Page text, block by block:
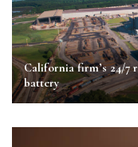
California firm’s 24/7
battery